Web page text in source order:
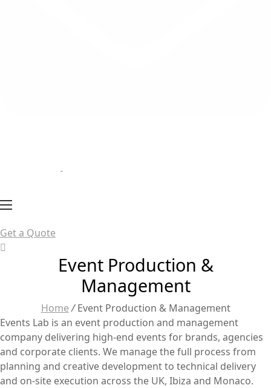
Get a Quote
Event Production &
Management
Home/Event Production & Management
Events Lab is an event production and management
company delivering high-end events for brands, agencies
and corporate clients. We manage the full process from
planning and creative development to technical delivery
and on-site execution across the UK, Ibiza and Monaco.